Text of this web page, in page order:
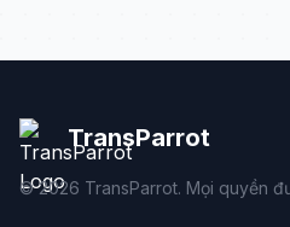
TransParrot
©2026 TransParrot. Mọi quyền